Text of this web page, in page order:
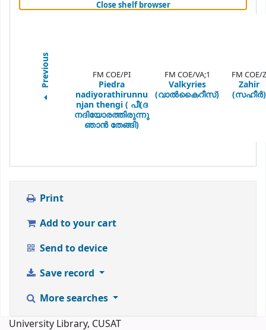
Close shelf browser(Hides shelf browser)
Previous FM COE/PI
Piedra
nadiyorathirunnu
njan thengi ( പീ(ദ
നദിയോരത്തിരുന്നു
ഞാന്‍ തേങ്ങി)
FM COE/VA;1
Valkyries
(വാല്‍കൈറീസ്)
FM COE/Z
Zahir
(സഹീര്‍)
Print
Add to your cart
Send to device
Save record
More searches
University Library, CUSAT